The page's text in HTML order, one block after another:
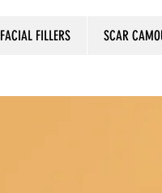
FACIAL FILLERS SCAR